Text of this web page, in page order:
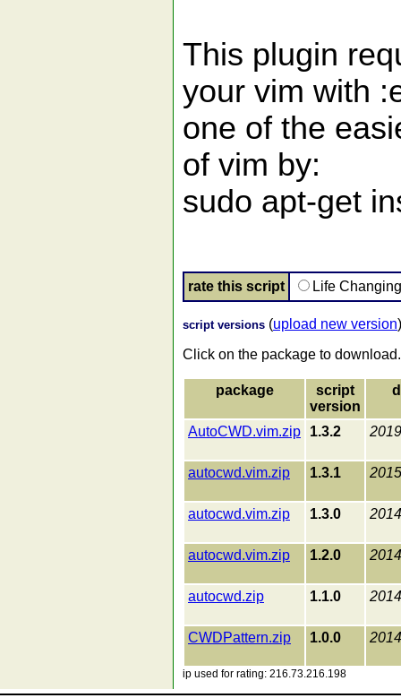
This plugin
your vim with
one of the
of vim by:
sudo apt-get
rate this script Life
script versions (upload new version)
Click on the package to download.
package
script
version
AutoCWD.vim.zip 1.3.2
autocwd.vim.zip 1.3.1
autocwd.vim.zip 1.3.0
autocwd.vim.zip 1.2.0
autocwd.zip 1.1.0
CWDPattern.zip 1.0.0
ip used for rating: 216.73.216.198